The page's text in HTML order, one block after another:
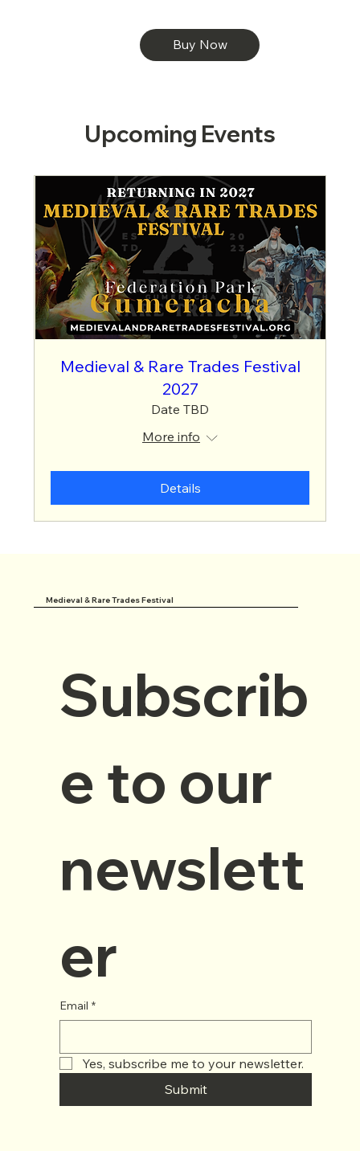
Buy Now
Upcoming Events
Medieval & Rare Trades Festival
2027
Date TBD
More info
Details
Medieval & Rare Trades Festival
Subscrib
e to our
newslett
er
Email *
Yes, subscribe me to your newsletter.
Submit